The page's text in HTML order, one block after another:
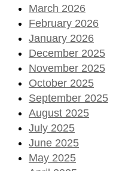
March 2026
February 2026
January 2026
December 2025
November 2025
October 2025
September 2025
August 2025
July 2025
June 2025
May 2025